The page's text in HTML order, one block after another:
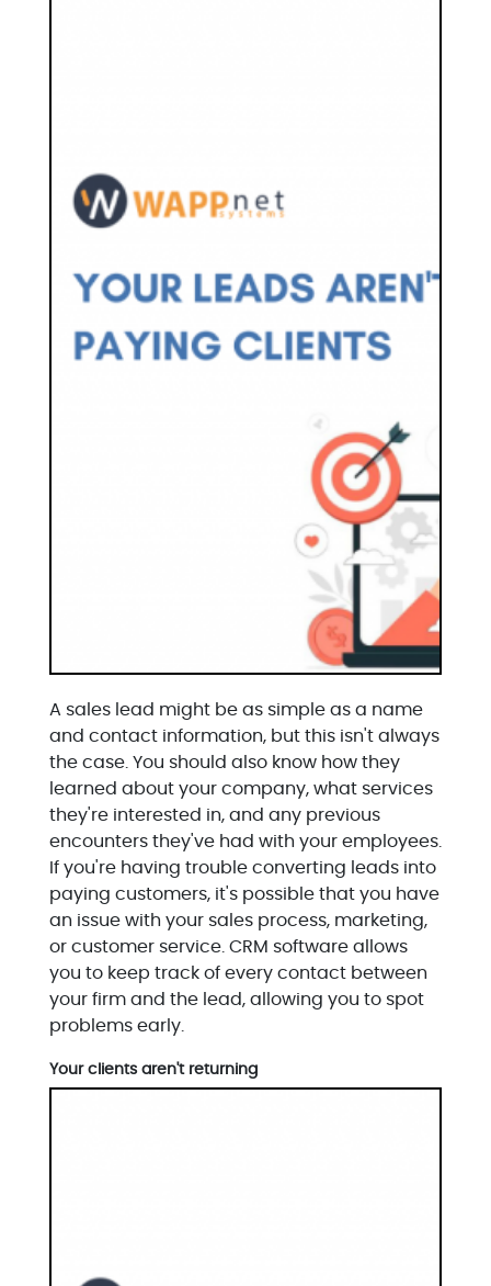
A sales lead might be as simple as a name
and contact information, but this isn't always
the case. You should also know how they
learned about your company, what services
they're interested in, and any previous
encounters they've had with your employees.
If you're having trouble converting leads into
paying customers, it's possible that you have
an issue with your sales process, marketing,
or customer service. CRM software allows
you to keep track of every contact between
your firm and the lead, allowing you to spot
problems early.
Your clients aren't returning